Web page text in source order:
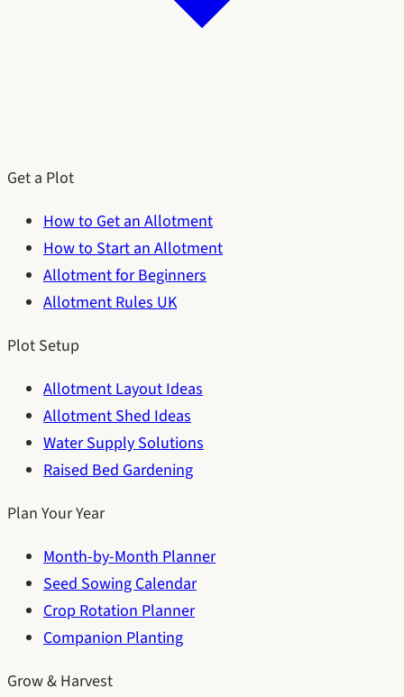
Get a Plot
How to Get an Allotment
How to Start an Allotment
Allotment for Beginners
Allotment Rules UK
Plot Setup
Allotment Layout Ideas
Allotment Shed Ideas
Water Supply Solutions
Raised Bed Gardening
Plan Your Year
Month-by-Month Planner
Seed Sowing Calendar
Crop Rotation Planner
Companion Planting
Grow & Harvest